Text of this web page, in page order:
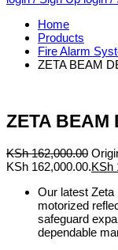
Home
Products
Fire Alarm
ZETA BEAM
ZETA BEAM
KSh162,000.00
KSh 162,000.00.KSh
Our latest Zeta
motorized
safeguard
dependable